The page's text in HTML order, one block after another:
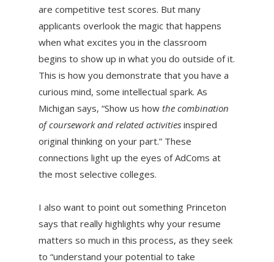
are competitive test scores. But many
applicants overlook the magic that happens
when what excites you in the classroom
begins to show up in what you do outside of it.
This is how you demonstrate that you have a
curious mind, some intellectual spark. As
Michigan says, “Show us how the combination
of coursework and related activitiesinspired
original thinking on your part.” These
connections light up the eyes of AdComs at
the most selective colleges.
I also want to point out something Princeton
says that really highlights why your resume
matters so much in this process, as they seek
to “understand your potential to take